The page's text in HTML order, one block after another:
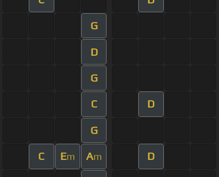
G
D
G
C D
G
C Em Am D